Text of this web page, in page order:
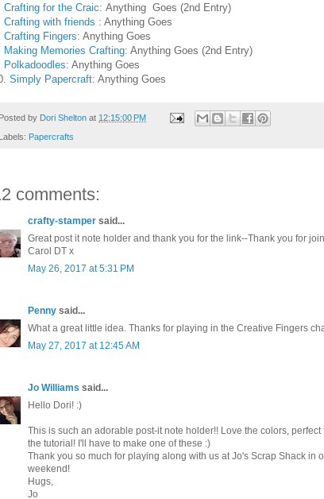
Crafting for the Craic: Anything Goes (2nd Entry)
Crafting with friends : Anything Goes
Crafting Fingers: Anything Goes
Making Memories Crafting: Anything Goes (2nd Entry)
Polkadoodles: Anything Goes
Simply Papercraft: Anything Goes
Posted by Dori Shelton at 12:15:00 PM
Labels: Papercrafts
comments:
crafty-stamper said...
Great post it note holder and thank you for the link--Thank you for
Carol DT x
May 26, 2017 at 5:31 PM
Penny said...
What a great little idea. Thanks for playing in the Creative Fingers
May 27, 2017 at 12:45 AM
Jo Williams said...
Hello Dori! :)
This is such an adorable post-it note holder!! Love the colors,
the tutorial! I'll have to make one of these :)
Thank you so much for playing along with us at Jo's Scrap Shack in
weekend!
Hugs,
Jo